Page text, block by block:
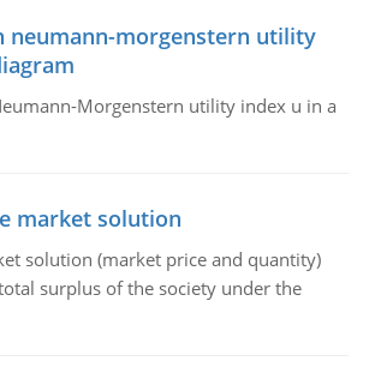
neumann-morgenstern utility
Morgenstern utility index u in a
market solution
solution (market price and quantity)
surplus of the society under the